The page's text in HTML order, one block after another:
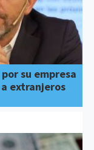
su empresa
extranjeros